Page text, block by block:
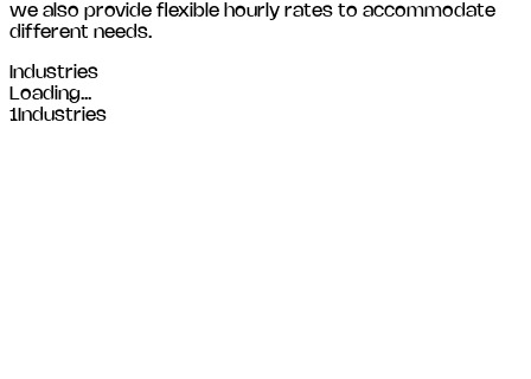
we also provide flexible hourly rates to accommodate
different needs.
Industries
Loading...
1 Industries